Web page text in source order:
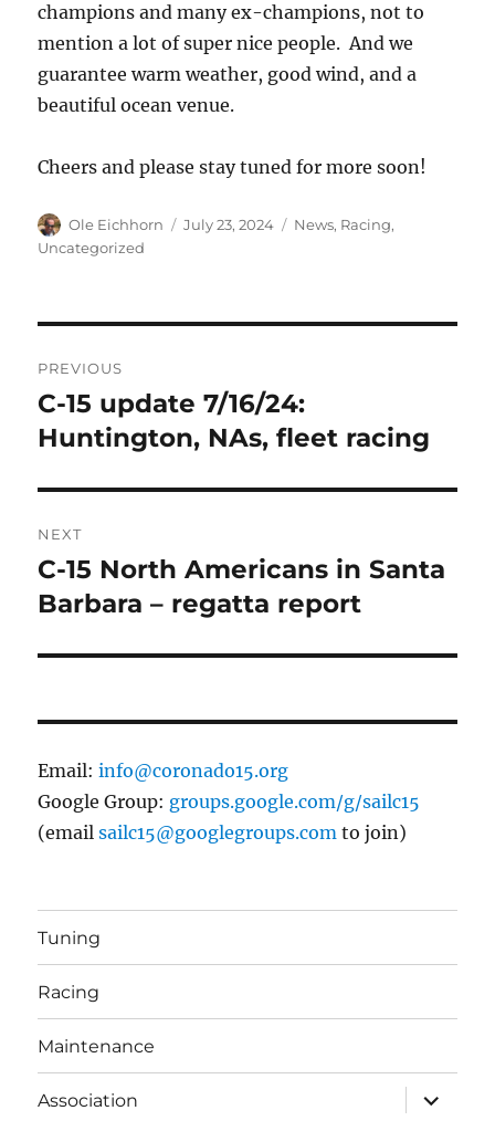
champions and many ex-champions, not to
mention a lot of super nice people. And we
guarantee warm weather, good wind, and a
beautiful ocean venue.
Cheers and please stay tuned for more soon!
Author
Ole Eichhorn
Posted
July 23, 2024 Categories
News, Racing,
Uncategorized
navigation
PREVIOUS
Previous
post:
C-15 update 7/16/24:
Huntington, NAs, fleet racing
NEXT
Next
post:
C-15 North Americans in Santa
Barbara – regatta report
Email:info@coronado15.org
Google Group: groups.google.com/g/sailc15
(emailsailc15@googlegroups.com to join)
Tuning
Racing
Maintenance
Association
expand
child